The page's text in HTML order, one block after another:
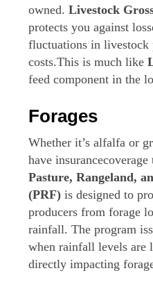
owned.Livestock
protects you against
fluctuations in livestock
costs.This is much like
feed component in the
Forages
Whether it’s alfalfa or
have
Pasture, Rangeland,
(PRF) is designed to
producers from forage
rainfall. The program
when rainfall levels are
directly impacting